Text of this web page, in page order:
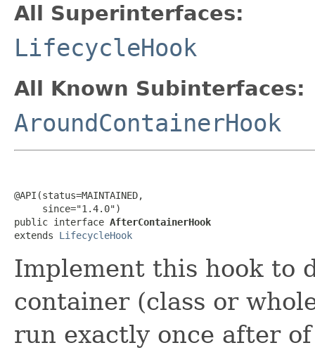
All Superinterfaces:
LifecycleHook
All Known Subinterfaces:
AroundContainerHook
@API(status=MAINTAINED,
     since="1.4.0")
public interface AfterContainerHook
extends LifecycleHook
Implement this hook to
container (class or
run exactly once after